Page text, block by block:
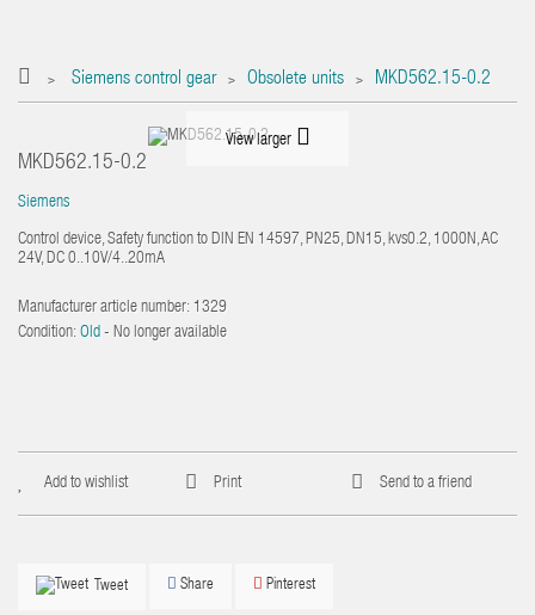
> Siemens control gear > Obsolete units > MKD562.15-0.2
View larger
MKD562.15-0.2
Siemens
Control device, Safety function to DIN EN 14597, PN25, DN15, kvs0.2, 1000N, AC
24V, DC 0..10V/4..20mA
Manufacturer article number: 1329
Condition: Old - No longer available
Add to wishlist Print Send to a friend
Tweet Share Pinterest